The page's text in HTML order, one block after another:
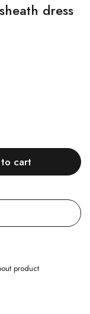
dress
cart
product